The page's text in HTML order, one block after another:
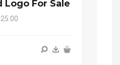
Logo For Sale